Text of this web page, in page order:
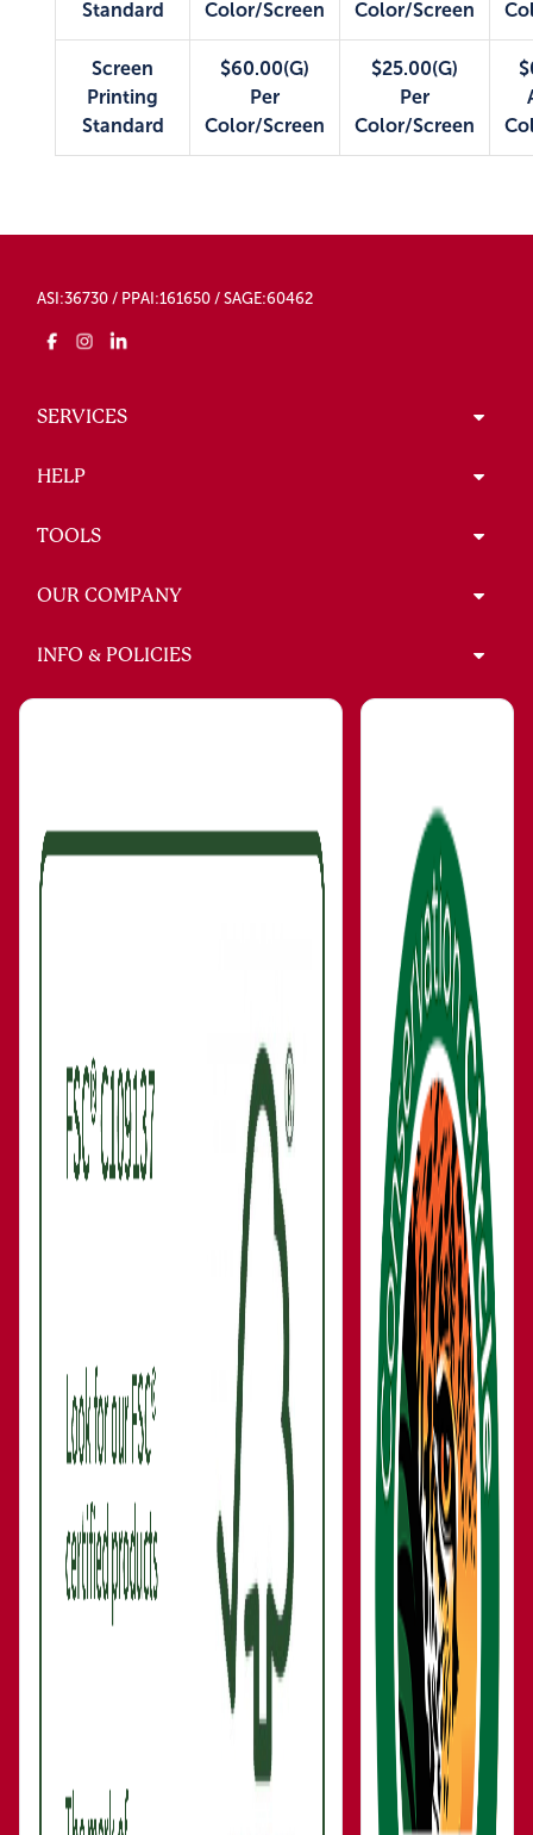
Standard Color/Screen Color/Screen
Screen
Printing
Standard
$60.00(G)
Per
Color/Screen
$25.00(G)
Per
Color/Screen
ASI:36730 / PPAI:161650 / SAGE:60462
SERVICES
HELP
TOOLS
OUR COMPANY
INFO & POLICIES